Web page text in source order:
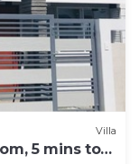
Villa
5 mins to